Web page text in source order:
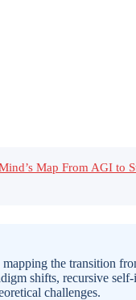
Map From AGI to
the transition
shifts, recursive
challenges.